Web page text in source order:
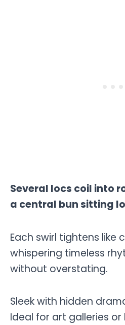
Several locs coil into
a central bun sitting
Each swirl tightens like
whispering timeless
without overstating.
Sleek with hidden
Ideal for art galleries